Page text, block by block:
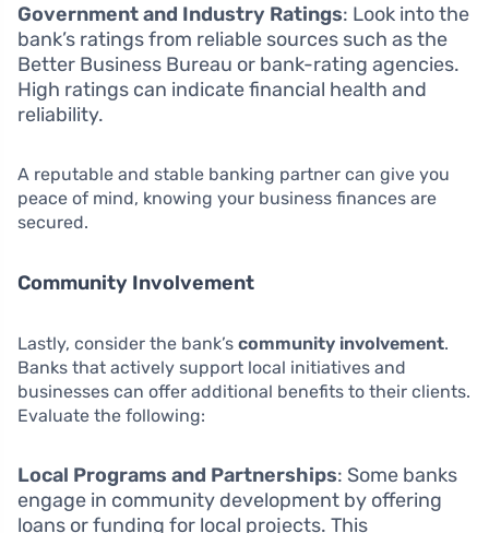
Government and Industry Ratings: Look into the
bank’s ratings from reliable sources such as the
Better Business Bureau or bank-rating agencies.
High ratings can indicate financial health and
reliability.
A reputable and stable banking partner can give you
peace of mind, knowing your business finances are
secured.
Community Involvement
Lastly, consider the bank’s community involvement.
Banks that actively support local initiatives and
businesses can offer additional benefits to their clients.
Evaluate the following:
Local Programs and Partnerships: Some banks
engage in community development by offering
loans or funding for local projects. This